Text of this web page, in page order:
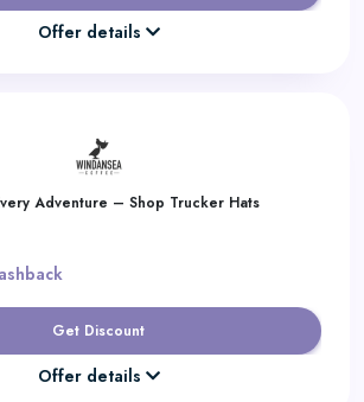
Offer details
Adventure – Shop Trucker Hats
Get Discount
Offer details